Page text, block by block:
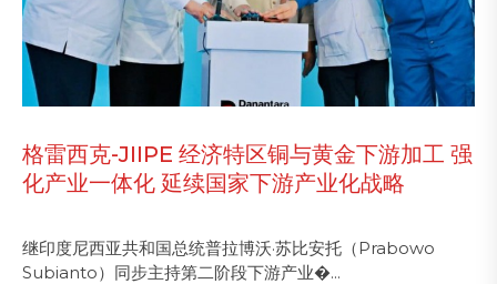
格雷西克-JIIPE 经济特区铜与黄金下游加工 强
化产业一体化 延续国家下游产业化战略
继印度尼西亚共和国总统普拉博沃·苏比安托（Prabowo
Subianto）同步主持第二阶段下游产业�...